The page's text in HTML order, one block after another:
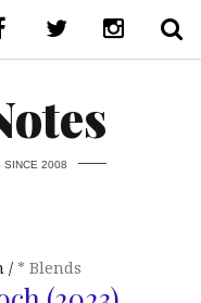
SINCE 2008
* Blends